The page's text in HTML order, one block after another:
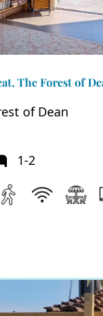
The Forest of
of Dean
1-2